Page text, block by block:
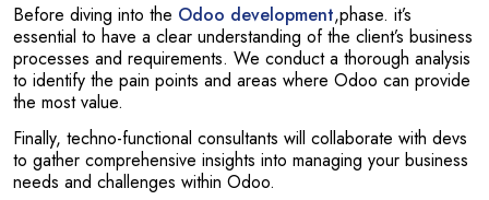
Before diving into the Odoo development,phase. it’s
essential to have a clear understanding of the client’s business
processes and requirements. We conduct a thorough analysis
to identify the pain points and areas where Odoo can provide
the most value.
Finally, techno-functional consultants will collaborate with devs
to gather comprehensive insights into managing your business
needs and challenges within Odoo.